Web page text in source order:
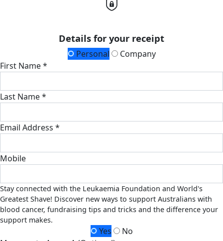
Details for your receipt
Personal
Company
First Name *
Last Name *
Email Address *
Mobile
Stay connected with the Leukaemia Foundation and World's
Greatest Shave! Discover new ways to support Australians with
blood cancer, fundraising tips and tricks and the difference your
support makes.
Yes
No